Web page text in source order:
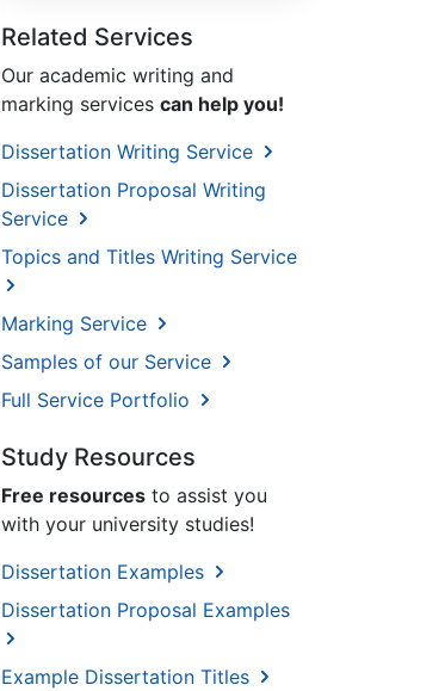
Related Services
Our academic writing and
marking services can help you!
Dissertation Writing Service
Dissertation Proposal Writing
Service
Topics and Titles Writing Service
Marking Service
Samples of our Service
Full Service Portfolio
Study Resources
Free resources to assist you
with your university studies!
Dissertation Examples
Dissertation Proposal Examples
Example Dissertation Titles